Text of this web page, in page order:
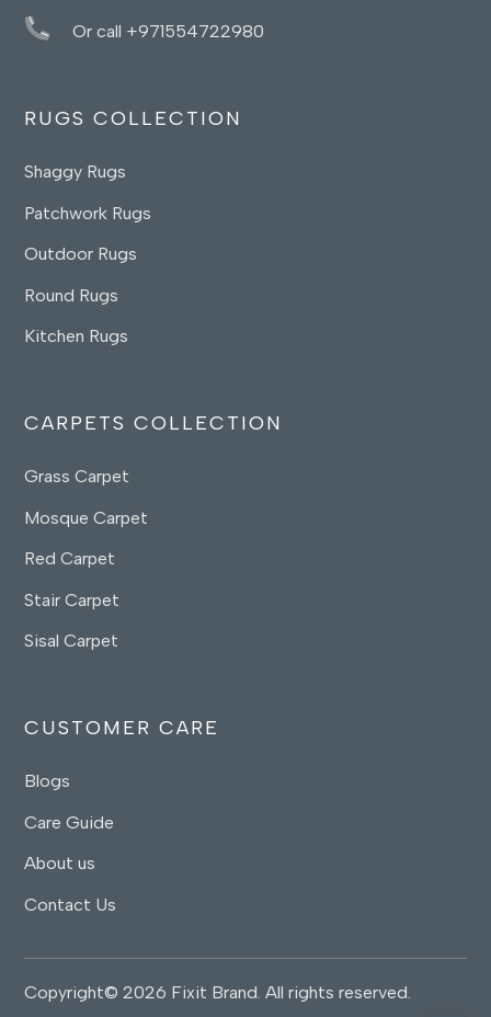
Or call +971554722980
RUGS COLLECTION
Shaggy Rugs
Patchwork Rugs
Outdoor Rugs
Round Rugs
Kitchen Rugs
CARPETS COLLECTION
Grass Carpet
Mosque Carpet
Red Carpet
Stair Carpet
Sisal Carpet
CUSTOMER CARE
Blogs
Care Guide
About us
Contact Us
Copyright© 2026 Fixit Brand. All rights reserved.